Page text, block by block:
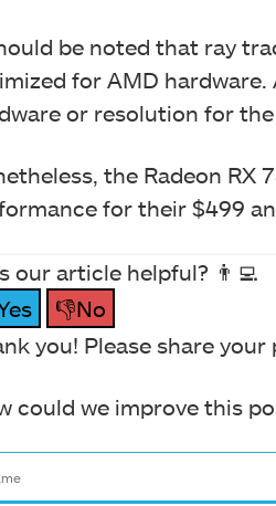
be noted that ray
for AMD
or resolution for
the Radeon RX
for their $499
our article helpful? 👨‍💻
👎No
you! Please share your
could we improve this